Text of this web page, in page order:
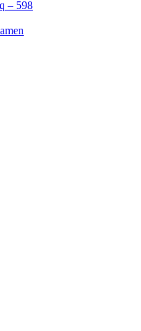
– 598